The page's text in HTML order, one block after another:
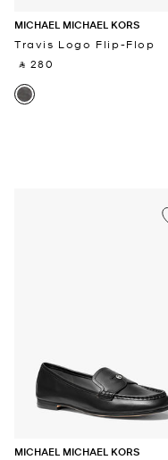
MICHAEL MICHAEL KORS
Travis Logo Flip-Flop
‎ ⃁ 280 ‎
MICHAEL MICHAEL KORS